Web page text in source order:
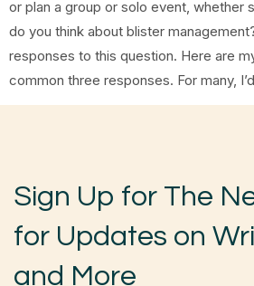
or plan a group or solo event, whether
do you think about blister
responses to this question. Here are
common three responses. For many,
Sign Up for The
for Updates on
and More